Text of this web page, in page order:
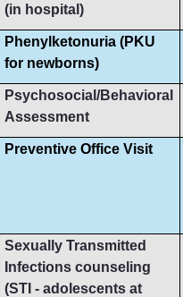
(in hospital)
Phenylketonuria (PKU
for newborns)
Psychosocial/Behavioral
Assessment
Preventive Office Visit
Sexually Transmitted
Infections counseling
(STI - adolescents at